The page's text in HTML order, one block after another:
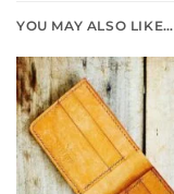
YOU MAY ALSO LIKE…